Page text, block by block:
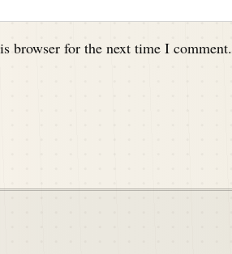
browser for the next time I comment.